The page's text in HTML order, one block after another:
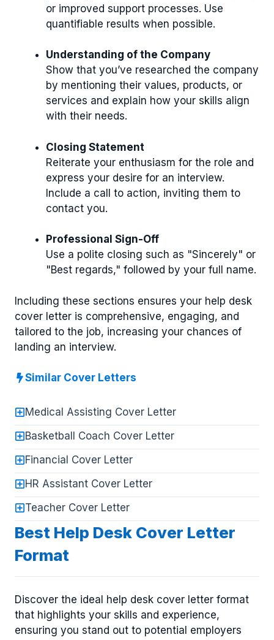
or improved support processes. Use
quantifiable results when possible.
Understanding of the Company
Show that you’ve researched the company
by mentioning their values, products, or
services and explain how your skills align
with their needs.
Closing Statement
Reiterate your enthusiasm for the role and
express your desire for an interview.
Include a call to action, inviting them to
contact you.
Professional Sign-Off
Use a polite closing such as "Sincerely" or
"Best regards," followed by your full name.
Including these sections ensures your help desk
cover letter is comprehensive, engaging, and
tailored to the job, increasing your chances of
landing an interview.
Similar Cover Letters
Medical Assisting Cover Letter
Basketball Coach Cover Letter
Financial Cover Letter
HR Assistant Cover Letter
Teacher Cover Letter
Best Help Desk Cover Letter
Format
Discover the ideal help desk cover letter format
that highlights your skills and experience,
ensuring you stand out to potential employers